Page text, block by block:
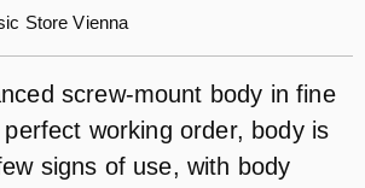
Store Vienna
screw-mount body in fine
working order, body is
signs of use, with body